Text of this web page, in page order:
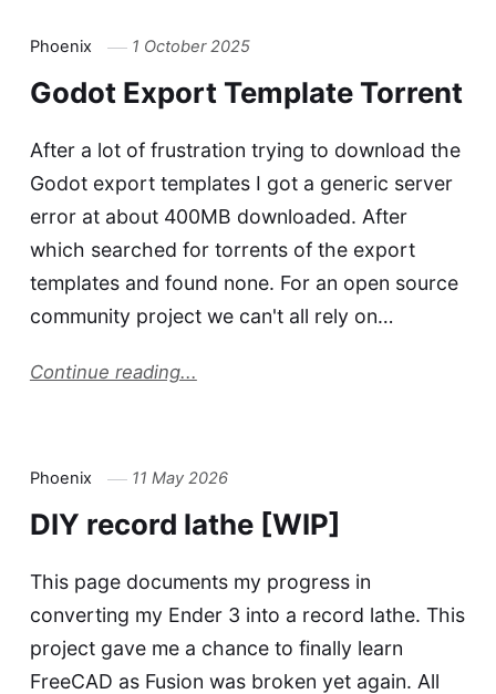
Phoenix 1 October 2025
Godot Export Template Torrent
After a lot of frustration trying to download the
Godot export templates I got a generic server
error at about 400MB downloaded. After
which searched for torrents of the export
templates and found none. For an open source
community project we can't all rely on…
Continue reading...
Phoenix 11 May 2026
DIY record lathe [WIP]
This page documents my progress in
converting my Ender 3 into a record lathe. This
project gave me a chance to finally learn
FreeCAD as Fusion was broken yet again. All